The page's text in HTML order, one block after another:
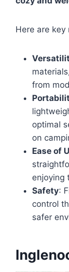
Here are
from
optimal
on
Ease of
enjoying
Safety:
control
safer